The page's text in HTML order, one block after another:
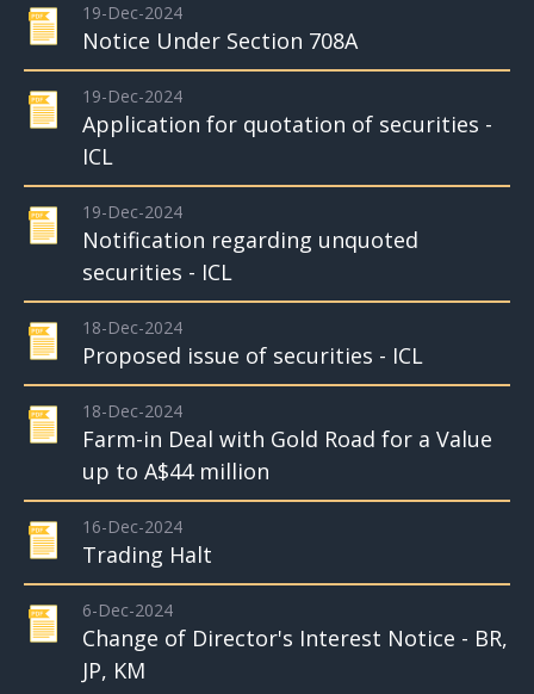
19-Dec-2024
Notice Under Section 708A
19-Dec-2024
Application for quotation of securities -
ICL
19-Dec-2024
Notification regarding unquoted
securities - ICL
18-Dec-2024
Proposed issue of securities - ICL
18-Dec-2024
Farm-in Deal with Gold Road for a Value
up to A$44 million
16-Dec-2024
Trading Halt
6-Dec-2024
Change of Director's Interest Notice - BR,
JP, KM